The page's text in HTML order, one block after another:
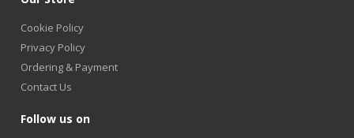
Cookie Policy
Privacy Policy
Ordering & Payment
Contact Us
Follow us on